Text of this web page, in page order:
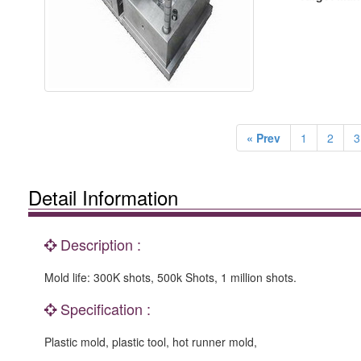
« Prev 1 2 3
Detail Information
Description :
Mold life: 300K shots, 500k Shots, 1 million shots.
Specification :
Plastic mold, plastic tool, hot runner mold,